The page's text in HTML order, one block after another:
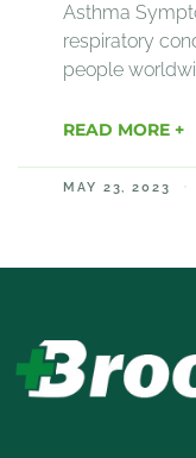
Asthma
respiratory
people
READ MORE +
MAY 23, 2023